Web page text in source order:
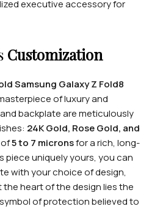
Customization
Samsung Galaxy Z Fold8
of luxury and
backplate are meticulously
24K Gold, Rose Gold, and
of5 to 7 micronsfor a rich, long-
piece uniquely yours, you can
with your choice of design,
heart of the design lies the
of protection believed to